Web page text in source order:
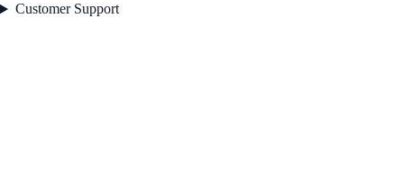
Customer Support